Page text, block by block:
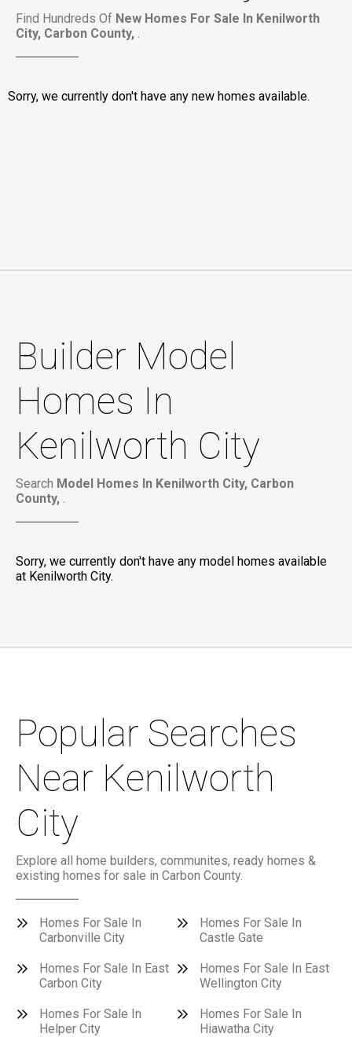
Find Hundreds Of New Homes For Sale In Kenilworth
City, Carbon County, .
Sorry, we currently don't have any new homes available.
Builder Model
Homes In
Kenilworth City
Search Model Homes In Kenilworth City, Carbon
County, .
Sorry, we currently don't have any model homes available
at Kenilworth City.
Popular Searches
Near Kenilworth
City
Explore all home builders, communites, ready homes &
existing homes for sale in Carbon County.
Homes For Sale In
Carbonville City
Homes For Sale In
Castle Gate
Homes For Sale In East
Carbon City
Homes For Sale In East
Wellington City
Homes For Sale In
Helper City
Homes For Sale In
Hiawatha City